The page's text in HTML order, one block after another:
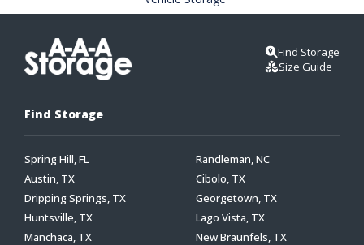
Find Storage
Size Guide
Find Storage
Spring Hill, FL
Randleman, NC
Austin, TX
Cibolo, TX
Dripping Springs, TX
Georgetown, TX
Huntsville, TX
Lago Vista, TX
Manchaca, TX
New Braunfels, TX